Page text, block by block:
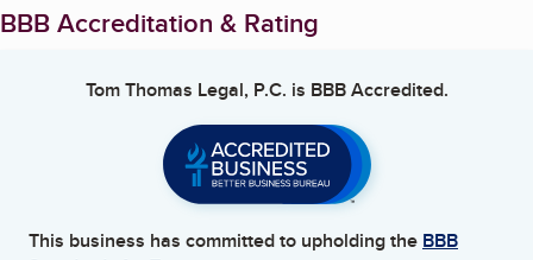
BBB Accreditation & Rating
Tom Thomas Legal, P.C. is BBB Accredited.
This business has committed to upholding the BBB